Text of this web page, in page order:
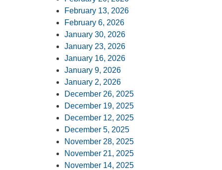
February 13, 2026
February 6, 2026
January 30, 2026
January 23, 2026
January 16, 2026
January 9, 2026
January 2, 2026
December 26, 2025
December 19, 2025
December 12, 2025
December 5, 2025
November 28, 2025
November 21, 2025
November 14, 2025